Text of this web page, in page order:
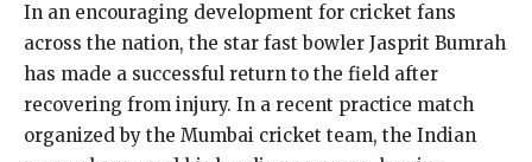
In an encouraging development for cricket fans
across the nation, the star fast bowler Jasprit Bumrah
has made a successful return to the field after
recovering from injury. In a recent practice match
organized by the Mumbai cricket team, the Indian